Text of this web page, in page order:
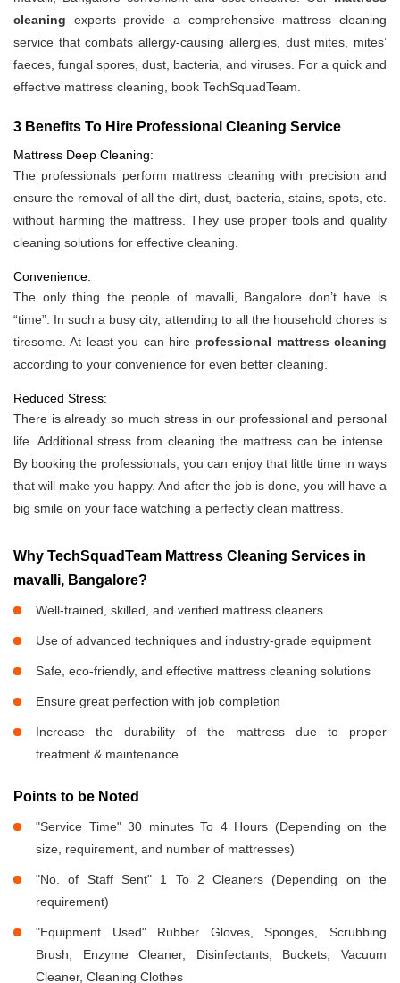
cleaning experts provide a comprehensive mattress cleaning
service that combats allergy-causing allergies, dust mites, mites’
faeces, fungal spores, dust, bacteria, and viruses. For a quick and
effective mattress cleaning, book TechSquadTeam.
3 Benefits To Hire Professional Cleaning Service
Mattress Deep Cleaning:
The professionals perform mattress cleaning with precision and
ensure the removal of all the dirt, dust, bacteria, stains, spots, etc.
without harming the mattress. They use proper tools and quality
cleaning solutions for effective cleaning.
Convenience:
The only thing the people of mavalli, Bangalore don’t have is
“time”. In such a busy city, attending to all the household chores is
tiresome. At least you can hire professional mattress cleaning
according to your convenience for even better cleaning.
Reduced Stress:
There is already so much stress in our professional and personal
life. Additional stress from cleaning the mattress can be intense.
By booking the professionals, you can enjoy that little time in ways
that will make you happy. And after the job is done, you will have a
big smile on your face watching a perfectly clean mattress.
Why TechSquadTeam Mattress Cleaning Services in
mavalli, Bangalore?
Well-trained, skilled, and verified mattress cleaners
Use of advanced techniques and industry-grade equipment
Safe, eco-friendly, and effective mattress cleaning solutions
Ensure great perfection with job completion
Increase the durability of the mattress due to proper
treatment & maintenance
Points to be Noted
"Service Time" 30 minutes To 4 Hours (Depending on the
size, requirement, and number of mattresses)
"No. of Staff Sent" 1 To 2 Cleaners (Depending on the
requirement)
"Equipment Used" Rubber Gloves, Sponges, Scrubbing
Brush, Enzyme Cleaner, Disinfectants, Buckets, Vacuum
Cleaner, Cleaning Clothes